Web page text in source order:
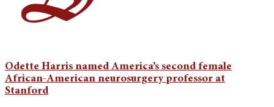
Odette Harris named America’s second female
African-American neurosurgery professor at
Stanford